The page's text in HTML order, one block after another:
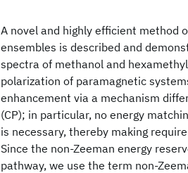
A novel and highly efficient method
ensembles is described and
spectra of methanol and
polarization of paramagnetic
enhancement via a mechanism
(CP); in particular, no energy
is necessary, thereby making
Since the non-Zeeman energy
pathway, we use the term non-